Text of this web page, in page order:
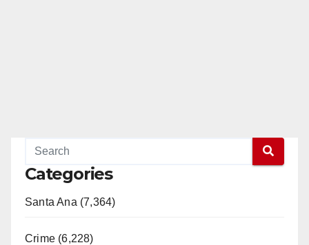
Categories
Santa Ana (7,364)
Crime (6,228)